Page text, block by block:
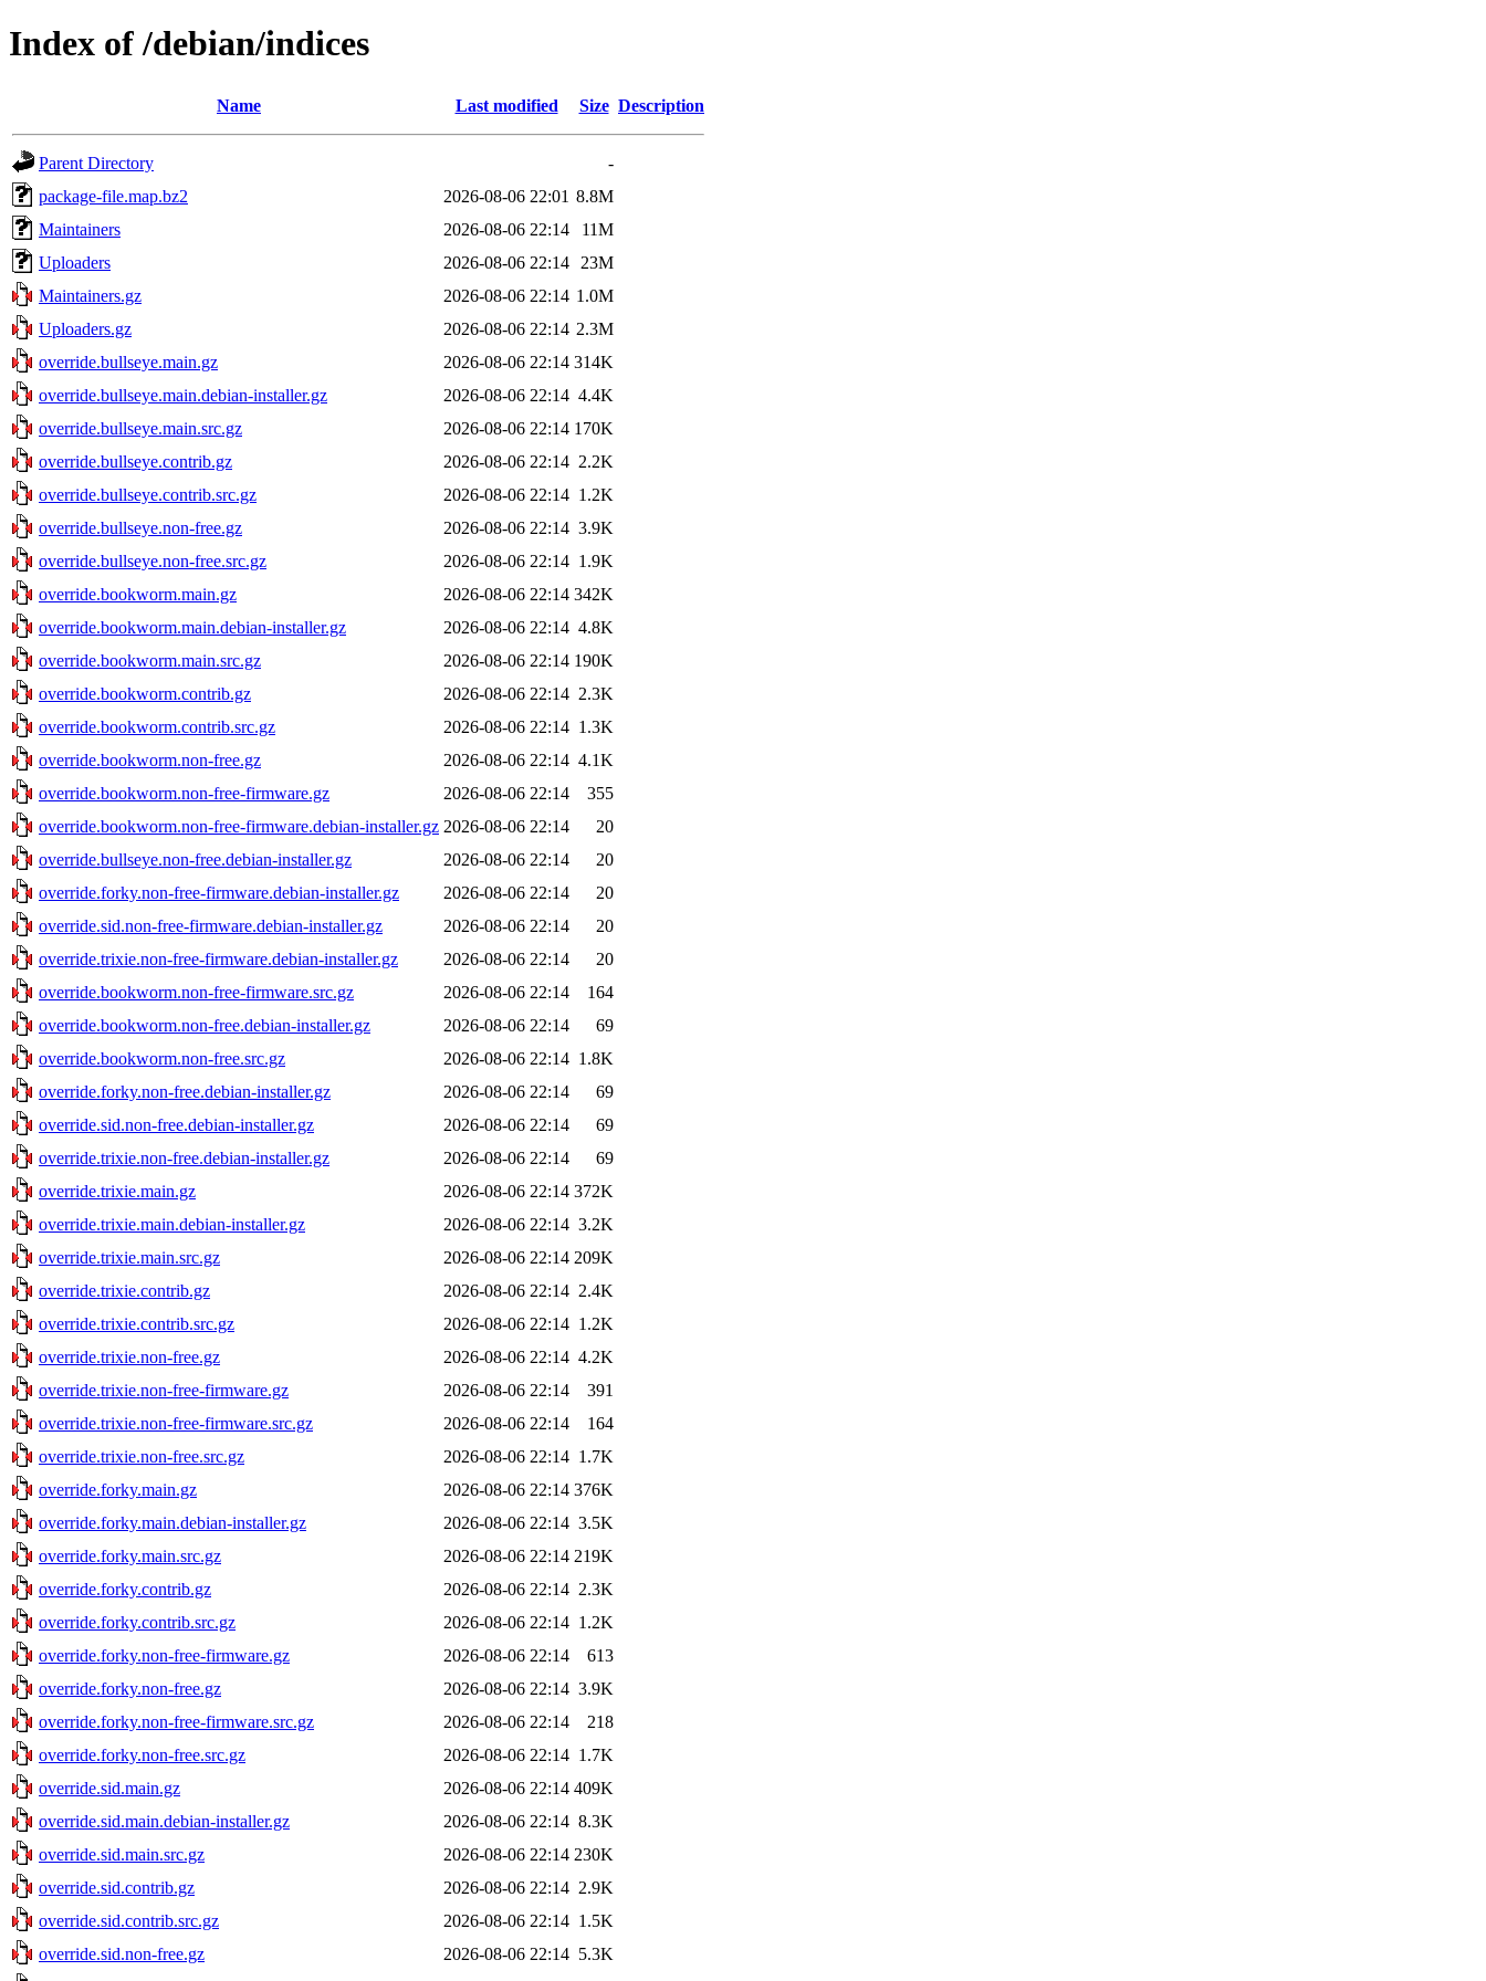
Index of /debian/indices
Name Last modified Size Description
Parent Directory
-
package-file.map.bz2
2026-08-06 22:01 8.8M
Maintainers
2026-08-06 22:14
11M
Uploaders
2026-08-06 22:14
23M
Maintainers.gz
2026-08-06 22:14 1.0M
Uploaders.gz
2026-08-06 22:14 2.3M
override.bullseye.main.gz
2026-08-06 22:14 314K
override.bullseye.main.debian-installer.gz
2026-08-06 22:14 4.4K
override.bullseye.main.src.gz
2026-08-06 22:14 170K
override.bullseye.contrib.gz
2026-08-06 22:14 2.2K
override.bullseye.contrib.src.gz
2026-08-06 22:14 1.2K
override.bullseye.non-free.gz
2026-08-06 22:14 3.9K
override.bullseye.non-free.src.gz
2026-08-06 22:14 1.9K
override.bookworm.main.gz
2026-08-06 22:14 342K
override.bookworm.main.debian-installer.gz
2026-08-06 22:14 4.8K
override.bookworm.main.src.gz
2026-08-06 22:14 190K
override.bookworm.contrib.gz
2026-08-06 22:14 2.3K
override.bookworm.contrib.src.gz
2026-08-06 22:14 1.3K
override.bookworm.non-free.gz
2026-08-06 22:14 4.1K
override.bookworm.non-free-firmware.gz
2026-08-06 22:14
355
override.bookworm.non-free-firmware.debian-installer.gz 2026-08-06 22:14
20
override.bullseye.non-free.debian-installer.gz
2026-08-06 22:14
20
override.forky.non-free-firmware.debian-installer.gz
2026-08-06 22:14
20
override.sid.non-free-firmware.debian-installer.gz
2026-08-06 22:14
20
override.trixie.non-free-firmware.debian-installer.gz
2026-08-06 22:14
20
override.bookworm.non-free-firmware.src.gz
2026-08-06 22:14
164
override.bookworm.non-free.debian-installer.gz
2026-08-06 22:14
69
override.bookworm.non-free.src.gz
2026-08-06 22:14 1.8K
override.forky.non-free.debian-installer.gz
2026-08-06 22:14
69
override.sid.non-free.debian-installer.gz
2026-08-06 22:14
69
override.trixie.non-free.debian-installer.gz
2026-08-06 22:14
69
override.trixie.main.gz
2026-08-06 22:14 372K
override.trixie.main.debian-installer.gz
2026-08-06 22:14 3.2K
override.trixie.main.src.gz
2026-08-06 22:14 209K
override.trixie.contrib.gz
2026-08-06 22:14 2.4K
override.trixie.contrib.src.gz
2026-08-06 22:14 1.2K
override.trixie.non-free.gz
2026-08-06 22:14 4.2K
override.trixie.non-free-firmware.gz
2026-08-06 22:14
391
override.trixie.non-free-firmware.src.gz
2026-08-06 22:14
164
override.trixie.non-free.src.gz
2026-08-06 22:14 1.7K
override.forky.main.gz
2026-08-06 22:14 376K
override.forky.main.debian-installer.gz
2026-08-06 22:14 3.5K
override.forky.main.src.gz
2026-08-06 22:14 219K
override.forky.contrib.gz
2026-08-06 22:14 2.3K
override.forky.contrib.src.gz
2026-08-06 22:14 1.2K
override.forky.non-free-firmware.gz
2026-08-06 22:14
613
override.forky.non-free.gz
2026-08-06 22:14 3.9K
override.forky.non-free-firmware.src.gz
2026-08-06 22:14
218
override.forky.non-free.src.gz
2026-08-06 22:14 1.7K
override.sid.main.gz
2026-08-06 22:14 409K
override.sid.main.debian-installer.gz
2026-08-06 22:14 8.3K
override.sid.main.src.gz
2026-08-06 22:14 230K
override.sid.contrib.gz
2026-08-06 22:14 2.9K
override.sid.contrib.src.gz
2026-08-06 22:14 1.5K
override.sid.non-free.gz
2026-08-06 22:14 5.3K